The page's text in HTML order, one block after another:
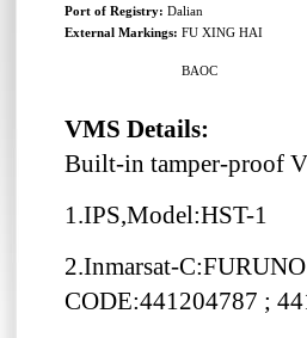
Port of Registry: Dalian
External Markings: FU XING HAI
BAOC
VMS Details:
Built-in tamper-proof
1.IPS,Model:HST-1
2.Inmarsat-
CODE:441204787 ;